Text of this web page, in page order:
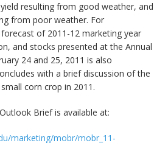
resulting from good weather, and
from poor weather. For
of 2011-12 marketing year
and stocks presented at the Annual
24 and 25, 2011 is also
with a brief discussion of the
corn crop in 2011.
Brief is available at:
marketing/mobr/mobr_11-